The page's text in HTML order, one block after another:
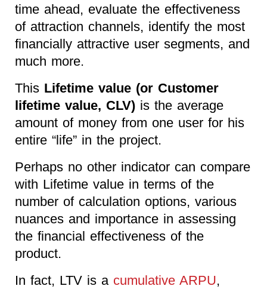
time ahead, evaluate the effectiveness
of attraction channels, identify the most
financially attractive user segments, and
much more.
This Lifetime value (or Customer
lifetime value, CLV) is the average
amount of money from one user for his
entire “life” in the project.
Perhaps no other indicator can compare
with Lifetime value in terms of the
number of calculation options, various
nuances and importance in assessing
the financial effectiveness of the
product.
In fact, LTV is a cumulative ARPU,